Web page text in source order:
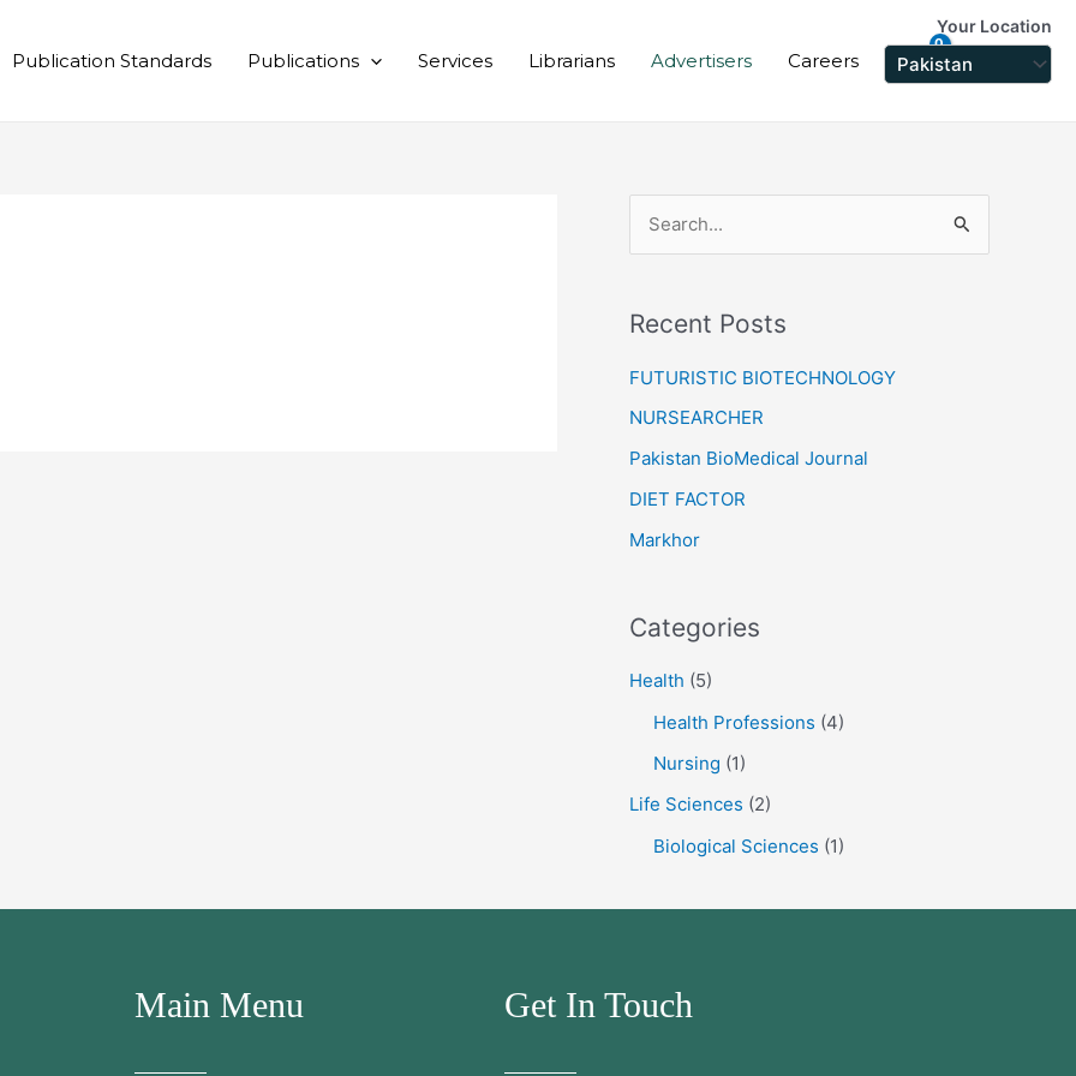
Your Location
Publication Standards Publications Services Librarians Advertisers Careers
r
c
h
:
Recent Posts
FUTURISTIC BIOTECHNOLOGY
NURSEARCHER
Pakistan BioMedical Journal
DIET FACTOR
Markhor
Categories
Health (5)
Health Professions (4)
Nursing (1)
Life Sciences (2)
Biological Sciences (1)
Main Menu Get In Touch